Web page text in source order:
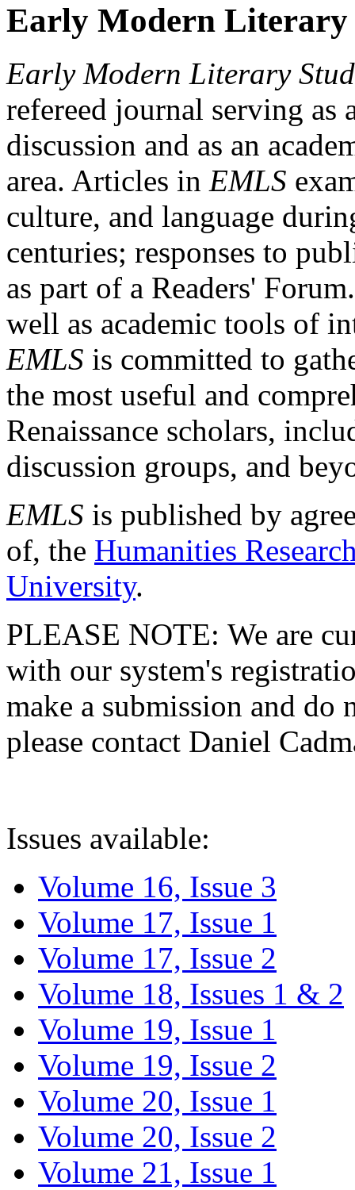
Early Modern Literary
Early Modern Literary
refereed journal serving as
discussion and as an
area. Articles in EMLS
culture, and language
centuries; responses to
as part of a Readers'
well as academic tools of
EMLS is committed to
the most useful and
Renaissance scholars,
discussion groups, and
EMLS is published by
of, the Humanities
University.
PLEASE NOTE: We are
with our system's
make a submission and do
please contact Daniel
Issues available:
Volume 16, Issue 3
Volume 17, Issue 1
Volume 17, Issue 2
Volume 18, Issues 1 & 2
Volume 19, Issue 1
Volume 19, Issue 2
Volume 20, Issue 1
Volume 20, Issue 2
Volume 21, Issue 1